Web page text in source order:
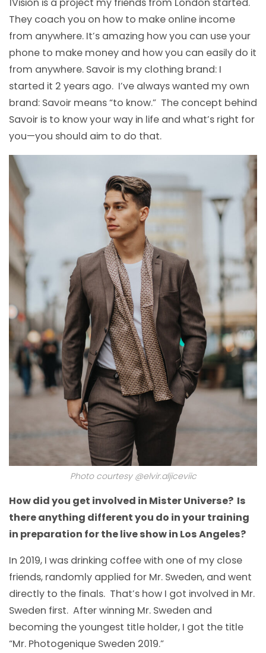
1Vision is a project my friends from London started.
They coach you on how to make online income
from anywhere. It’s amazing how you can use your
phone to make money and how you can easily do it
from anywhere. Savoir is my clothing brand: I
started it 2 years ago. I’ve always wanted my own
brand: Savoir means “to know.” The concept behind
Savoir is to know your way in life and what’s right for
you—you should aim to do that.
Photo courtesy @elvir.aljiceviic
How did you get involved in Mister Universe? Is
there anything different you do in your training
in preparation for the live show in Los Angeles?
In 2019, I was drinking coffee with one of my close
friends, randomly applied for Mr. Sweden, and went
directly to the finals. That’s how I got involved in Mr.
Sweden first. After winning Mr. Sweden and
becoming the youngest title holder, I got the title
“Mr. Photogenique Sweden 2019.”